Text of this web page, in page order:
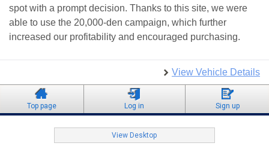
spot with a prompt decision. Thanks to this site, we were
able to use the 20,000-den campaign, which further
increased our profitability and encouraged purchasing.
View Vehicle Details
Top page Log in Sign up
View Desktop